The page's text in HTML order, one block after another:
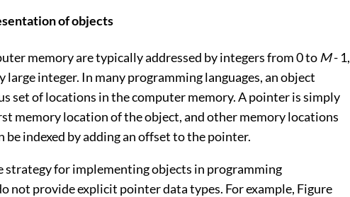
of objects
memory are typically addressed by integers from 0 to M- 1,
large integer. In many programming languages, an object
set of locations in the computer memory. A pointer is simply
memory location of the object, and other memory locations
indexed by adding an offset to the pointer.
strategy for implementing objects in programming
not provide explicit pointer data types. For example, Figure